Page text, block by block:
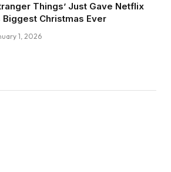
Things’ Just Gave Netflix
Biggest Christmas Ever
1, 2026